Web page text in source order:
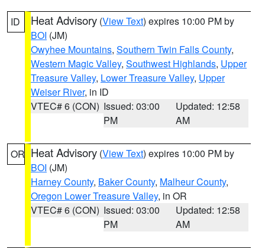
ID Heat Advisory (View Text) expires 10:00 PM by
BOI (JM)
Owyhee Mountains, Southern Twin Falls County,
Western Magic Valley, Southwest Highlands, Upper
Treasure Valley, Lower Treasure Valley, Upper
Weiser River, in ID
VTEC# 6 (CON) Issued: 03:00
PM
Updated: 12:58
AM
OR Heat Advisory (View Text) expires 10:00 PM by
BOI (JM)
Harney County, Baker County, Malheur County,
Oregon Lower Treasure Valley, in OR
VTEC# 6 (CON) Issued: 03:00
PM
Updated: 12:58
AM